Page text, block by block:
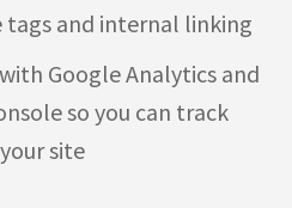
tags and internal linking
Google Analytics and
so you can track
site